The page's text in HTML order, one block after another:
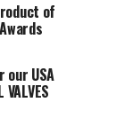
of
USA